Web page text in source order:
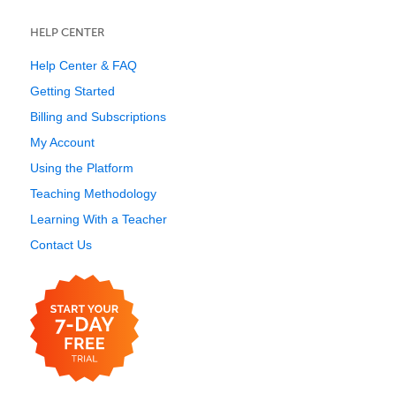
HELP CENTER
Help Center & FAQ
Getting Started
Billing and Subscriptions
My Account
Using the Platform
Teaching Methodology
Learning With a Teacher
Contact Us